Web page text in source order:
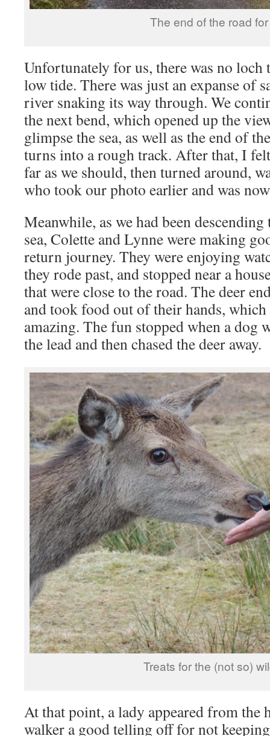
The end of the road
Unfortunately for us, there was no loch
low tide. There was just an expanse of
river snaking its way through. We
the next bend, which opened up the
glimpse the sea, as well as the end of
turns into a rough track. After that, I
far as we should, then turned around,
who took our photo earlier and was
Meanwhile, as we had been
sea, Colette and Lynne were making
return journey. They were enjoying
they rode past, and stopped near a
that were close to the road. The deer
and took food out of their hands, which
amazing. The fun stopped when a dog
the lead and then chased the deer away.
Treats for the (not so)
At that point, a lady appeared from the
walker a good telling off for not